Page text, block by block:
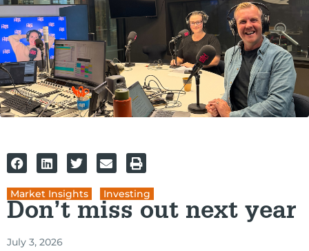
Market Insights Investing
Don’t miss out next year
July 3, 2026